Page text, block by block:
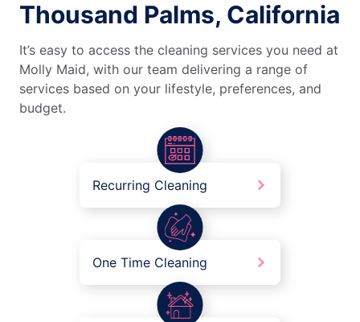
Thousand Palms, California
It’s easy to access the cleaning services you need at
Molly Maid, with our team delivering a range of
services based on your lifestyle, preferences, and
budget.
Recurring Cleaning
One Time Cleaning